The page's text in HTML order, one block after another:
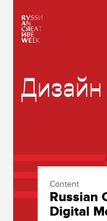
Content
Russian
Digital